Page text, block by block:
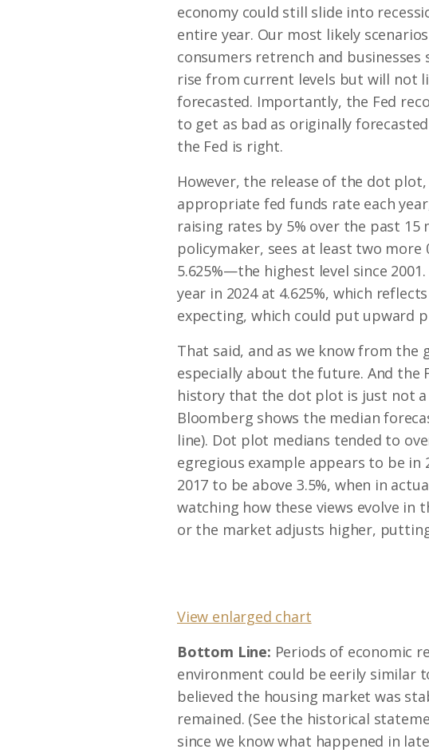
economy could still slide into
entire year. Our most likely
consumers retrench and
rise from current levels but will not
forecasted. Importantly, the Fed
to get as bad as originally
the Fed is right.
However, the release of the dot
appropriate fed funds rate each
raising rates by 5% over the past
policymaker, sees at least two
5.625%—the highest level since
year in 2024 at 4.625%, which
expecting, which could put upward
That said, and as we know from the
especially about the future. And the
history that the dot plot is just not a
Bloomberg shows the median
line). Dot plot medians tended to
egregious example appears to be
2017 to be above 3.5%, when in
watching how these views evolve in
or the market adjusts higher,
View enlarged chart
Bottom Line: Periods of economic
environment could be eerily similar
believed the housing market was
remained. (See the historical
since we know what happened in